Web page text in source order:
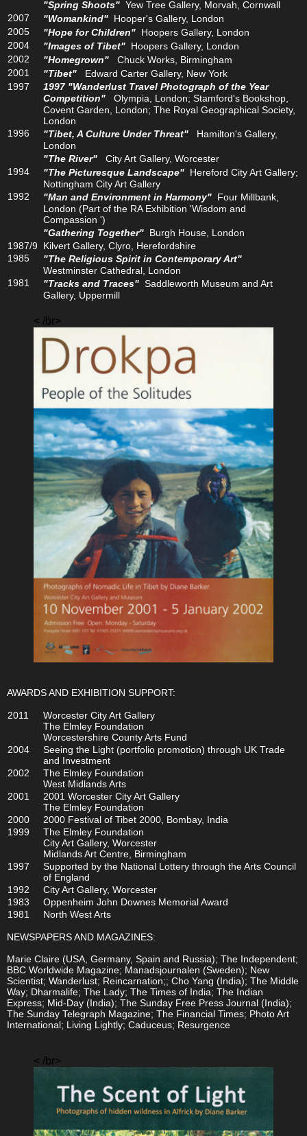
"Spring Shoots" Yew Tree Gallery, Morvah, Cornwall
2007
"Womankind" Hooper's Gallery, London
2005
"Hope for Children" Hoopers Gallery, London
2004
"Images of Tibet" Hoopers Gallery, London
2002
"Homegrown"
Chuck Works, Birmingham
2001
"Tibet"
Edward Carter Gallery, New York
1997
1997 "Wanderlust Travel Photograph of the Year
Competition"
Olympia, London; Stamford's Bookshop,
Covent Garden, London; The Royal Geographical Society,
London
1996
"Tibet, A Culture Under Threat"
Hamilton's Gallery,
London
"The River"
City Art Gallery, Worcester
1994
"The Picturesque Landscape" Hereford City Art Gallery;
Nottingham City Art Gallery
1992
"Man and Environment in Harmony" Four Millbank,
London (Part of the RA Exhibition 'Wisdom and
Compassion ')
"Gathering Together" Burgh House, London
1987/9
Kilvert Gallery, Clyro, Herefordshire
1985
"The Religious Spirit in Contemporary Art"
Westminster Cathedral, London
1981
"Tracks and Traces" Saddleworth Museum and Art
Gallery, Uppermill
< /br>
AWARDS AND EXHIBITION SUPPORT:
2011
Worcester City Art Gallery
The Elmley Foundation
Worcestershire County Arts Fund
2004
Seeing the Light (portfolio promotion) through UK Trade
and Investment
2002
The Elmley Foundation
West Midlands Arts
2001
2001 Worcester City Art Gallery
The Elmley Foundation
2000
2000 Festival of Tibet 2000, Bombay, India
1999
The Elmley Foundation
City Art Gallery, Worcester
Midlands Art Centre, Birmingham
1997
Supported by the National Lottery through the Arts Council
of England
1992
City Art Gallery, Worcester
1983
Oppenheim John Downes Memorial Award
1981
North West Arts
NEWSPAPERS AND MAGAZINES:
Marie Claire (USA, Germany, Spain and Russia); The Independent;
BBC Worldwide Magazine; Manadsjournalen (Sweden); New
Scientist; Wanderlust; Reincarnation;; Cho Yang (India); The Middle
Way; Dharmalife; The Lady; The Times of India; The Indian
Express; Mid-Day (India); The Sunday Free Press Journal (India);
The Sunday Telegraph Magazine; The Financial Times; Photo Art
International; Living Lightly; Caduceus; Resurgence
< /br>